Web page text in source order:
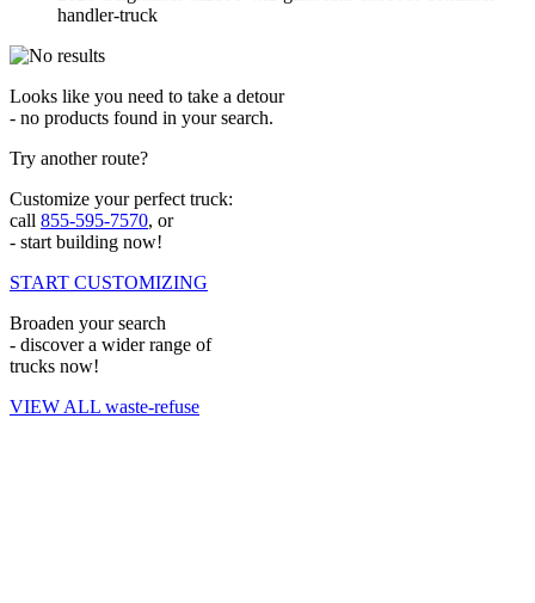
handler-truck
Looks like you need to take a detour
- no products found in your search.
Try another route?
Customize your perfect truck:
call 855-595-7570, or
- start building now!
START CUSTOMIZING
Broaden your search
- discover a wider range of
trucks now!
VIEW ALL waste-refuse